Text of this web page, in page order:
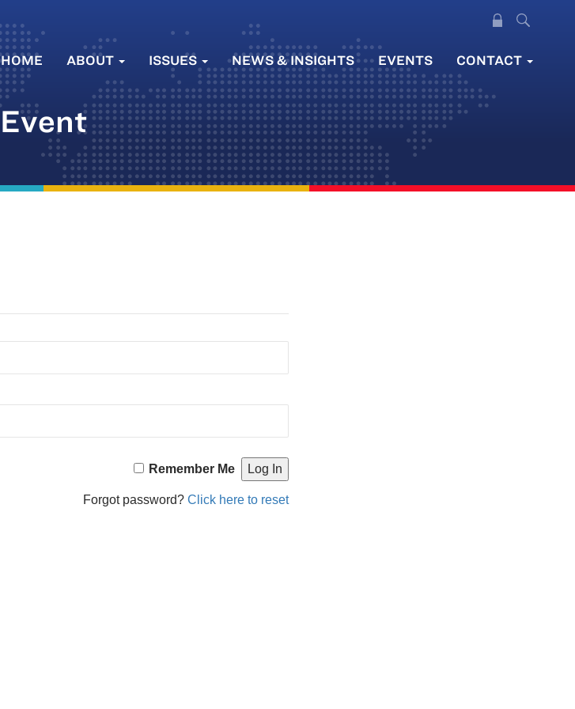
HOME ABOUT ISSUES NEWS & INSIGHTS EVENTS CONTACT
Event
Remember Me
Forgot password? Click here to reset